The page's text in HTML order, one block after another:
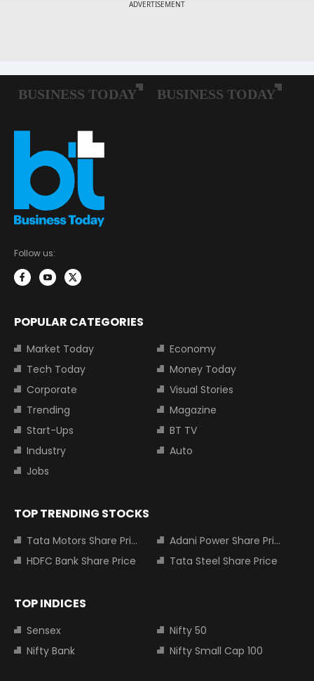
Follow us:
POPULAR CATEGORIES
Market Today
Economy
Tech Today
Money Today
Corporate
Visual Stories
Trending
Magazine
Start-Ups
BT TV
Industry
Auto
Jobs
TOP TRENDING STOCKS
Tata Motors Share Price
Adani Power Share Price
HDFC Bank Share Price
Tata Steel Share Price
TOP INDICES
Sensex
Nifty 50
Nifty Bank
Nifty Small Cap 100